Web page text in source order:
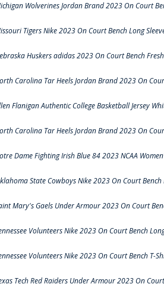
Wolverines Jordan Brand 2023 On Court
Tigers Nike 2023 On Court Bench Long
Huskers adidas 2023 On Court Bench
Carolina Tar Heels Jordan Brand 2023 On
Flanigan Authentic College Basketball Jersey
Carolina Tar Heels Jordan Brand 2023 On
Dame Fighting Irish Blue 84 2023 NCAA
State Cowboys Nike 2023 On Court Bench
Mary's Gaels Under Armour 2023 On Court
Volunteers Nike 2023 On Court Bench
Volunteers Nike 2023 On Court Bench T-
Tech Red Raiders Under Armour 2023 On